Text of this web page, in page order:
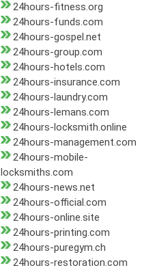
24hours-fitness.org
24hours-funds.com
24hours-gospel.net
24hours-group.com
24hours-hotels.com
24hours-insurance.com
24hours-laundry.com
24hours-lemans.com
24hours-locksmith.online
24hours-management.com
24hours-mobile-
locksmiths.com
24hours-news.net
24hours-official.com
24hours-online.site
24hours-printing.com
24hours-puregym.ch
24hours-restoration.com